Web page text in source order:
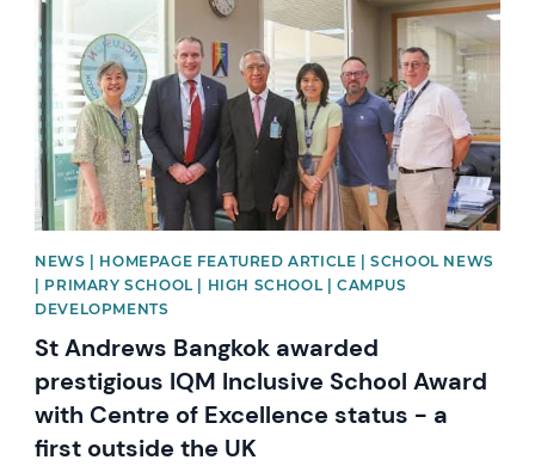
NEWS | HOMEPAGE FEATURED ARTICLE | SCHOOL NEWS
| PRIMARY SCHOOL | HIGH SCHOOL | CAMPUS
DEVELOPMENTS
St Andrews Bangkok awarded
prestigious IQM Inclusive School Award
with Centre of Excellence status - a
first outside the UK